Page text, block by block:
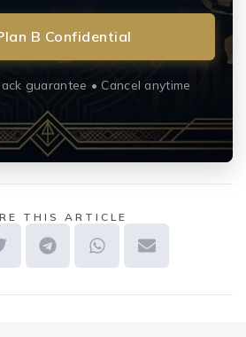
B Confidential
guarantee • Cancel anytime
THIS ARTICLE